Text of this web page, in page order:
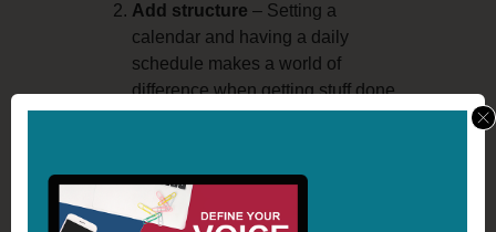
Add structure – Setting a
calendar and having a daily
schedule makes a world of
difference when getting stuff done.
By doing this, you can make sure
Take pleasure in the journey